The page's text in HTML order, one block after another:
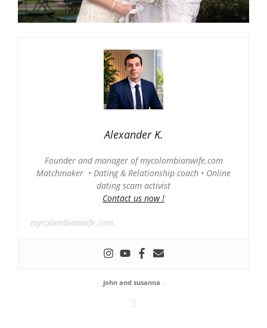
Alexander K.
Founder and manager of mycolombianwife.com
Matchmaker • Dating & Relationship coach • Online
dating scam activist
Contact us now !
mycolombianwife.com
john and susanna -